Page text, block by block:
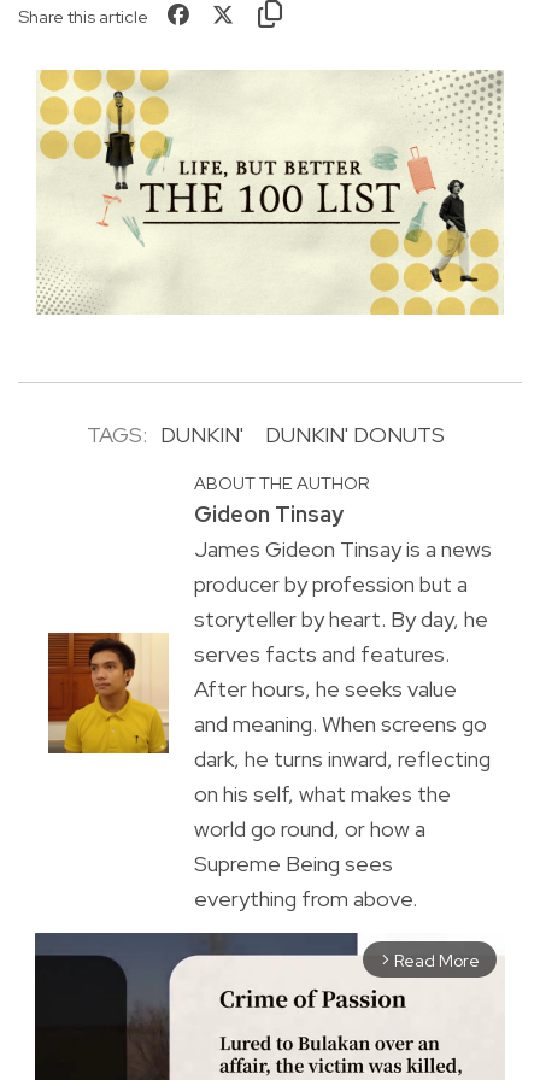
Share this article
TAGS: DUNKIN' DUNKIN' DONUTS
ABOUT THE AUTHOR
Gideon Tinsay
James Gideon Tinsay is a news
producer by profession but a
storyteller by heart. By day, he
serves facts and features.
After hours, he seeks value
and meaning. When screens go
dark, he turns inward, reflecting
on his self, what makes the
world go round, or how a
Supreme Being sees
everything from above.
arrow_forward_ios Read More